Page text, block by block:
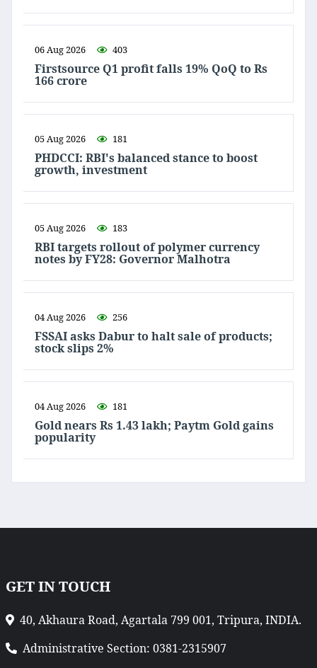
06 Aug 2026 403
Firstsource Q1 profit falls 19% QoQ to Rs
166 crore
05 Aug 2026 181
PHDCCI: RBI's balanced stance to boost
growth, investment
05 Aug 2026 183
RBI targets rollout of polymer currency
notes by FY28: Governor Malhotra
04 Aug 2026 256
FSSAI asks Dabur to halt sale of products;
stock slips 2%
04 Aug 2026 181
Gold nears Rs 1.43 lakh; Paytm Gold gains
popularity
GET IN TOUCH
40, Akhaura Road, Agartala 799 001, Tripura, INDIA.
Administrative Section: 0381-2315907